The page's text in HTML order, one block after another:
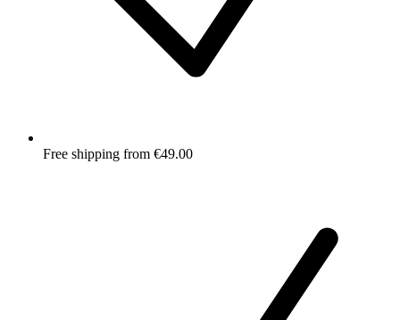
Free shipping from €49.00